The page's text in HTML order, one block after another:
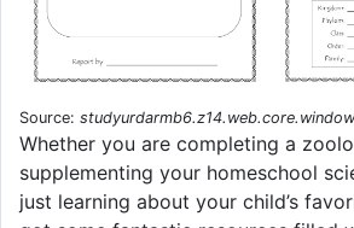
Source:
Whether you are completing a
supplementing your homeschool
just learning about your child’s